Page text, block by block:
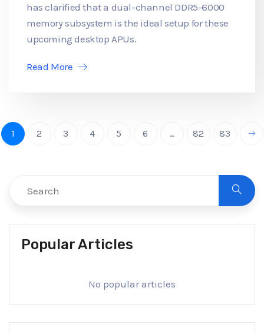
has clarified that a dual-channel DDR5-6000
memory subsystem is the ideal setup for these
upcoming desktop APUs.
Read More
1 2 3 4 5 6 ... 82 83
Popular Articles
No popular articles